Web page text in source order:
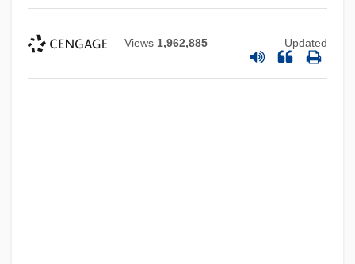
Views 1,962,885 Updated